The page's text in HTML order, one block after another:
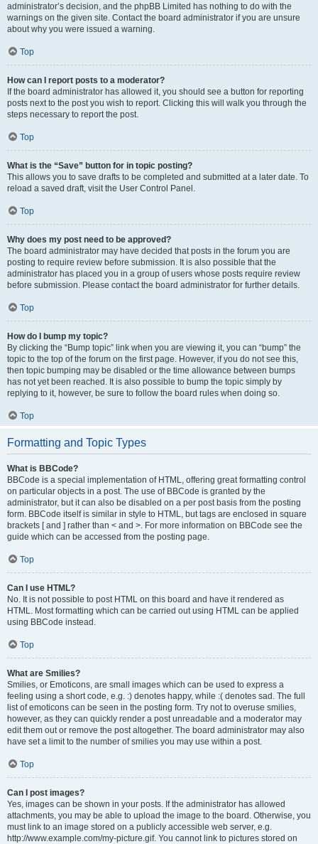
administrator’s decision, and the phpBB Limited has nothing to do with the
warnings on the given site. Contact the board administrator if you are unsure
about why you were issued a warning.
Top
How can I report posts to a moderator?
If the board administrator has allowed it, you should see a button for reporting
posts next to the post you wish to report. Clicking this will walk you through the
steps necessary to report the post.
Top
What is the “Save” button for in topic posting?
This allows you to save drafts to be completed and submitted at a later date. To
reload a saved draft, visit the User Control Panel.
Top
Why does my post need to be approved?
The board administrator may have decided that posts in the forum you are
posting to require review before submission. It is also possible that the
administrator has placed you in a group of users whose posts require review
before submission. Please contact the board administrator for further details.
Top
How do I bump my topic?
By clicking the “Bump topic” link when you are viewing it, you can “bump” the
topic to the top of the forum on the first page. However, if you do not see this,
then topic bumping may be disabled or the time allowance between bumps
has not yet been reached. It is also possible to bump the topic simply by
replying to it, however, be sure to follow the board rules when doing so.
Top
Formatting and Topic Types
What is BBCode?
BBCode is a special implementation of HTML, offering great formatting control
on particular objects in a post. The use of BBCode is granted by the
administrator, but it can also be disabled on a per post basis from the posting
form. BBCode itself is similar in style to HTML, but tags are enclosed in square
brackets [ and ] rather than < and >. For more information on BBCode see the
guide which can be accessed from the posting page.
Top
Can I use HTML?
No. It is not possible to post HTML on this board and have it rendered as
HTML. Most formatting which can be carried out using HTML can be applied
using BBCode instead.
Top
What are Smilies?
Smilies, or Emoticons, are small images which can be used to express a
feeling using a short code, e.g. :) denotes happy, while :( denotes sad. The full
list of emoticons can be seen in the posting form. Try not to overuse smilies,
however, as they can quickly render a post unreadable and a moderator may
edit them out or remove the post altogether. The board administrator may also
have set a limit to the number of smilies you may use within a post.
Top
Can I post images?
Yes, images can be shown in your posts. If the administrator has allowed
attachments, you may be able to upload the image to the board. Otherwise, you
must link to an image stored on a publicly accessible web server, e.g.
http://www.example.com/my-picture.gif. You cannot link to pictures stored on